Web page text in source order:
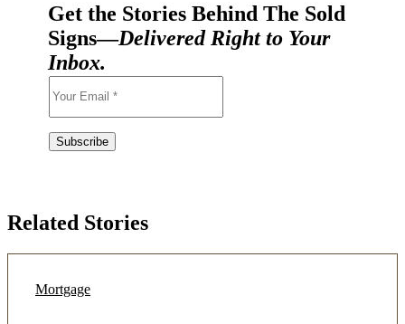
Get the Stories Behind The Sold
Signs—Delivered Right to Your
Inbox.
Related Stories
Mortgage